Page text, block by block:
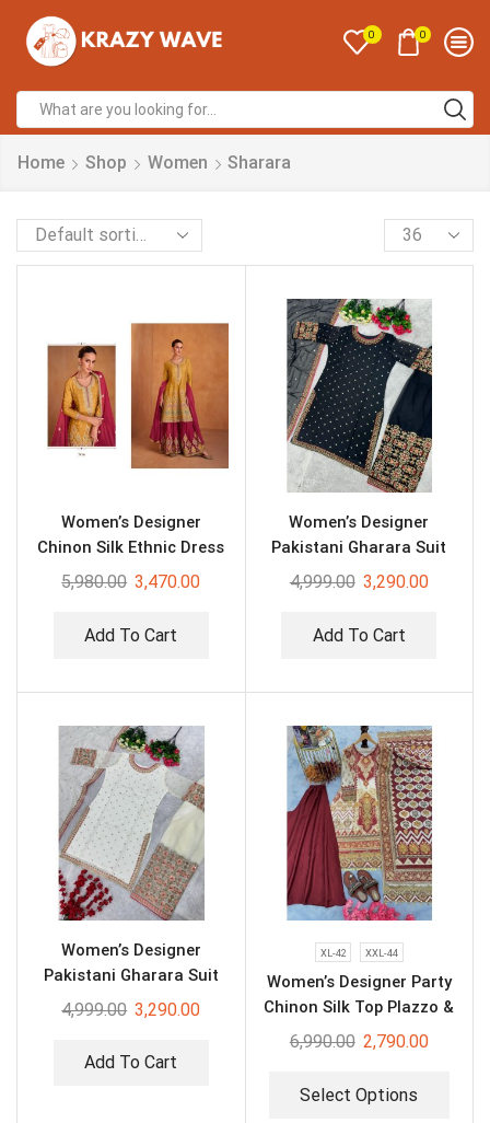
0 0
Home Shop Women Sharara
Women’s Designer
Chinon Silk Ethnic Dress
5,980.00 3,470.00
Add To Cart
Women’s Designer
Pakistani Gharara Suit
4,999.00 3,290.00
Add To Cart
Women’s Designer
Pakistani Gharara Suit
4,999.00 3,290.00
Add To Cart
XL-42 XXL-44
Women’s Designer Party
Chinon Silk Top Plazzo &
Dupatta Set
6,990.00 2,790.00
Select Options